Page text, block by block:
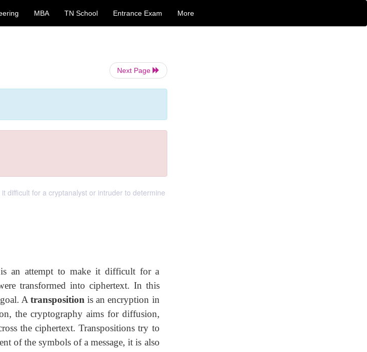
MBA TN School Entrance Exam More
Next Page
difficult for a cryptanalyst or intruder to determine
an attempt to make it difficult for a
transformed into ciphertext. In this
goal. Atranspositionis an encryption in
the cryptography aims for diffusion,
the ciphertext. Transpositions try to
of the symbols of a message, it is also